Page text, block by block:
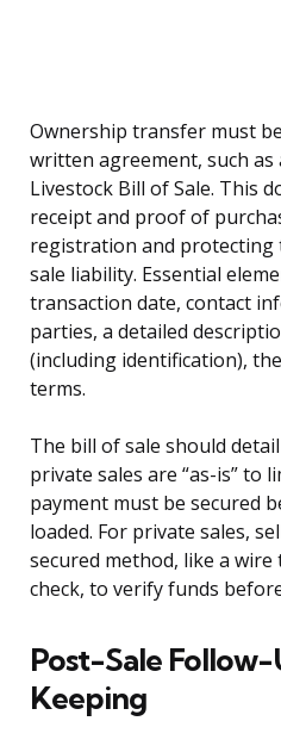
Ownership transfer must
written agreement, such as
Livestock Bill of Sale. This
receipt and proof of
registration and protecting
sale liability. Essential
transaction date, contact
parties, a detailed
(including identification),
terms.
The bill of sale should
private sales are “as-is” to
payment must be secured
loaded. For private sales,
secured method, like a
check, to verify funds
Post-Sale
Keeping